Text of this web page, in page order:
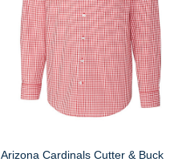
Arizona Cardinals Cutter & Buck